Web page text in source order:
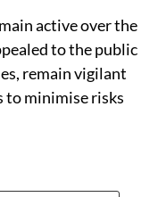
active over the
to the public
remain vigilant
to minimise risks